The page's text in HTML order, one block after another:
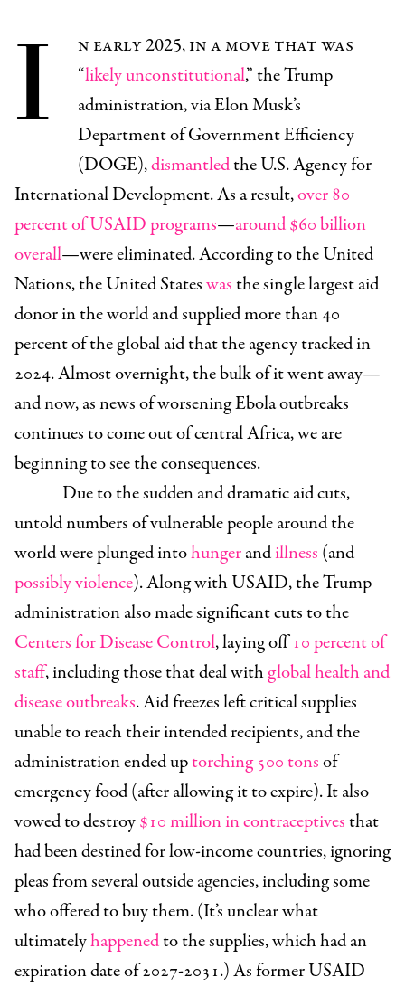
I
n early 2025, in a move that was
“likely unconstitutional,” the Trump
administration, via Elon Musk’s
Department of Government Efficiency
(DOGE),dismantledthe U.S. Agency for
International Development. As a result,over 80
percent of USAID programs—around $60 billion
overall—were eliminated. According to the United
Nations, the United Stateswasthe single largest aid
donor in the world and supplied more than 40
percent of the global aid that the agency tracked in
2024. Almost overnight, the bulk of it went away—
and now, as news of worsening Ebola outbreaks
continues to come out of central Africa, we are
beginning to see the consequences.
Due to the sudden and dramatic aid cuts,
untold numbers of vulnerable people around the
world were plunged intohungerandillness (and
possibly violence). Along with USAID, the Trump
administration also made significant cuts to the
Centers for Disease Control, laying off10 percent of
staff, including those that deal withglobal health and
disease outbreaks. Aid freezes left critical supplies
unable to reach their intended recipients, and the
administration ended uptorching 500 tonsof
emergency food (after allowing it to expire). It also
vowed to destroy$10 million in contraceptivesthat
had been destined for low-income countries, ignoring
pleas from several outside agencies, including some
who offered to buy them. (It’s unclear what
ultimatelyhappenedto the supplies, which had an
expiration date of 2027-2031.) As former USAID